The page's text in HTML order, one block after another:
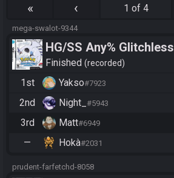
« ‹ 1 of 4
mega-swalot-9344
HG/SS Any% Glitchless
Manipless
Finished recorded
1st
Yakso#7923
2nd Night_ #5943
3rd Matt#6949
— Hokà#2031
prudent-farfetchd-8058